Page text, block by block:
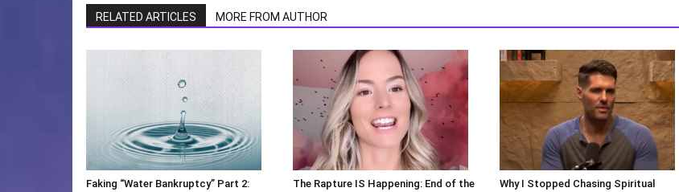
RELATED ARTICLES MORE FROM AUTHOR
Faking “Water Bankruptcy” Part 2:
The Rapture IS Happening: End of the
Why I Stopped Chasing Spiritual